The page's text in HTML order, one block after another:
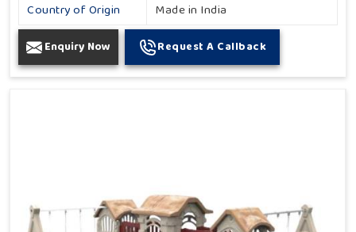
Country of Origin
Made in India
Enquiry Now Request A Callback